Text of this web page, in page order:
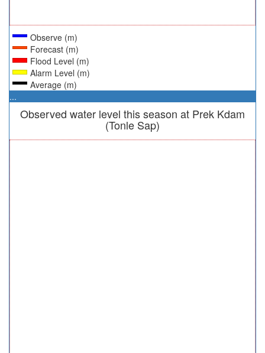
Observe (m)
Forecast (m)
Flood Level (m)
Alarm Level (m)
Average (m)
...
Observed water level this season at Prek Kdam
(Tonle Sap)